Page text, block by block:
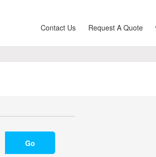
Contact Us Request A Quote